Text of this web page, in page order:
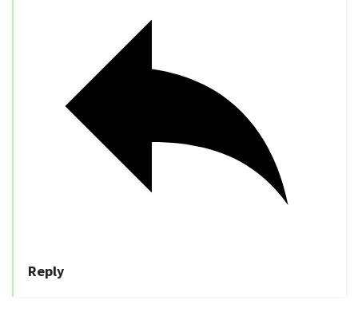
Reply